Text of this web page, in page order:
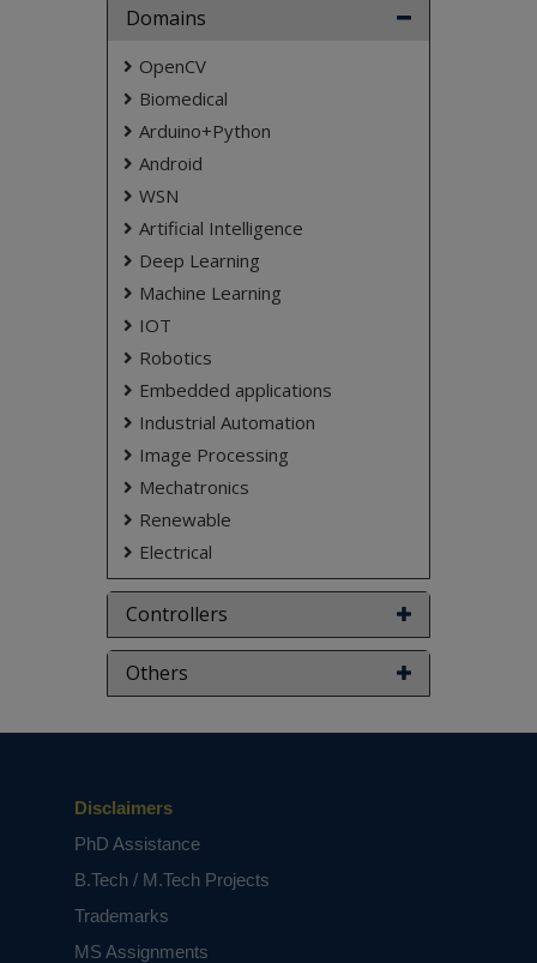
don't submit to the college. This Abstract varies
Domains
OpenCV
Biomedical
Arduino+Python
Android
WSN
Artificial Intelligence
Deep Learning
Machine Learning
IOT
Robotics
Embedded applications
Industrial Automation
Image Processing
Mechatronics
Renewable
Electrical
Controllers
Others
Disclaimers
PhD Assistance
B.Tech / M.Tech Projects
Trademarks
MS Assignments